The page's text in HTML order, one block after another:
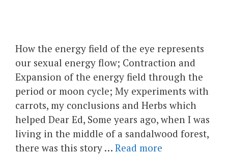
How the energy field of the eye represents
our sexual energy flow; Contraction and
Expansion of the energy field through the
period or moon cycle; My experiments with
carrots, my conclusions and Herbs which
helped Dear Ed, Some years ago, when I was
living in the middle of a sandalwood forest,
there was this story … Read more